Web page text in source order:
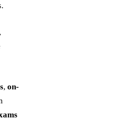
,
,on-